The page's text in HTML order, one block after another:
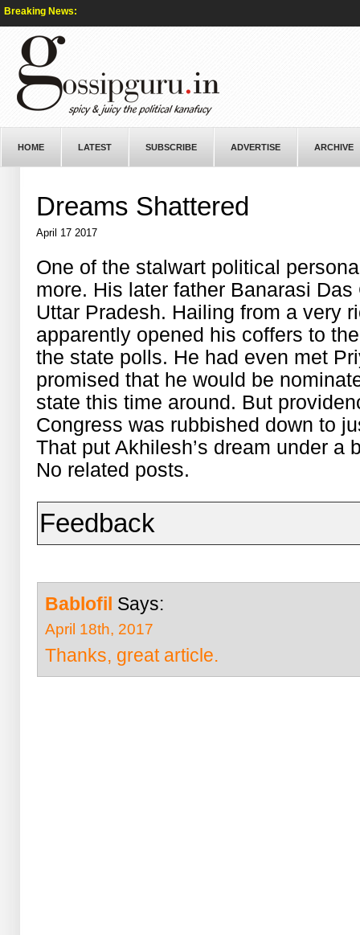
Breaking News:
HOME LATEST SUBSCRIBE ADVERTISE ARCHIVE
Dreams Shattered
April 17 2017
One of the stalwart political
more. His later father Banarasi
Uttar Pradesh. Hailing from a very
apparently opened his coffers to
the state polls. He had even met
promised that he would be
state this time around. But
Congress was rubbished down to
That put Akhilesh’s dream under a
No related posts.
Feedback
Bablofil Says:
April 18th, 2017
Thanks, great article.